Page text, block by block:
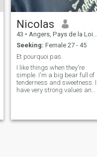
Nicolas
43 • Angers, Pays de la Loire, France
Seeking: Female 27 - 45
Et pourquoi pas.
I like things when they're
simple. I'm a big bear full of
tenderness and sweetness. I
have very strong values and
caring and very generous.